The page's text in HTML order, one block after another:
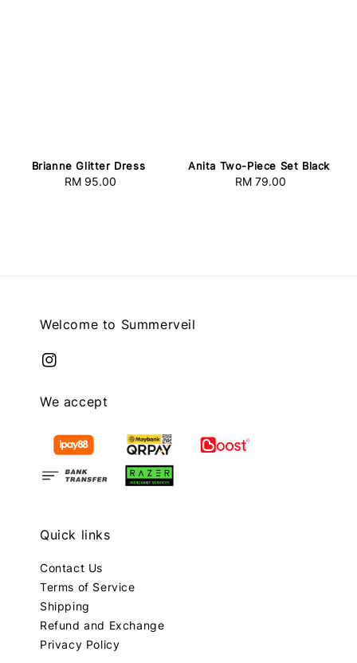
Brianne Glitter Dress
Regular
RM 95.00
Anita Two-Piece Set Black
Regular
RM 79.00
Welcome to Summerveil
We accept
Quick links
Contact Us
Terms of Service
Shipping
Refund and Exchange
Privacy Policy